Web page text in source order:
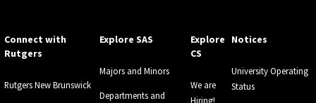
Connect with
Rutgers
Rutgers New Brunswick
Explore SAS
Majors and Minors
Departments and
Explore
CS
We are
Hiring!
Notices
University Operating
Status